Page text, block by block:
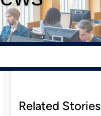
Related Stories